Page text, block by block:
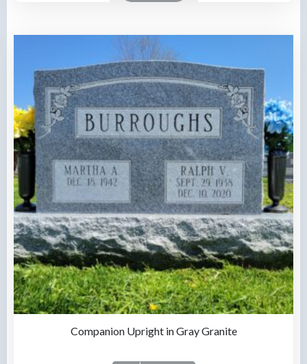
Companion Upright in Gray Granite